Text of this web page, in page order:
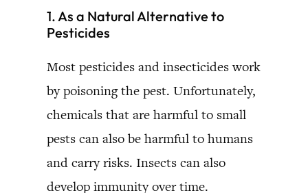
1. As a Natural Alternative to
Pesticides
Most pesticides and insecticides work
by poisoning the pest. Unfortunately,
chemicals that are harmful to small
pests can also be harmful to humans
and carry risks. Insects can also
develop immunity over time.